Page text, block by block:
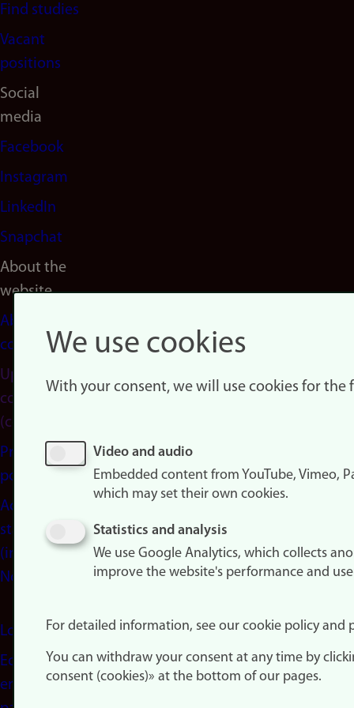
Find studies
Vacant
positions
Social
media
Facebook
Instagram
LinkedIn
Snapchat
About the
website
About
cookies
Update
consent
(cookies)
Privacy
policy
Accessibility
statement
(in
Norwegian)
Login
Edit your
employee
We use cookies
With your consent, we will use cookies for the
Video and audio
Embedded content from YouTube, Vimeo,
which may set their own cookies.
Statistics and analysis
We use Google Analytics, which collects
improve the website's performance and
For detailed information, see our cookie policy and
You can withdraw your consent at any time by
consent (cookies)» at the bottom of our pages.